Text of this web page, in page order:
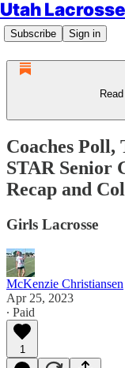
Utah
Subscribe Sign in
Coaches
STAR Senior
Recap and
Girls Lacrosse
McKenzie Christiansen
Apr 25, 2023
∙ Paid
1